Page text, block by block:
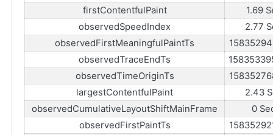
firstContentfulPaint
1.69
observedSpeedIndex
2.77
observedFirstMeaningfulPaintTs
observedTraceEndTs
observedTimeOriginTs
largestContentfulPaint
2.43
observedCumulativeLayoutShiftMainFrame
0
observedFirstPaintTs